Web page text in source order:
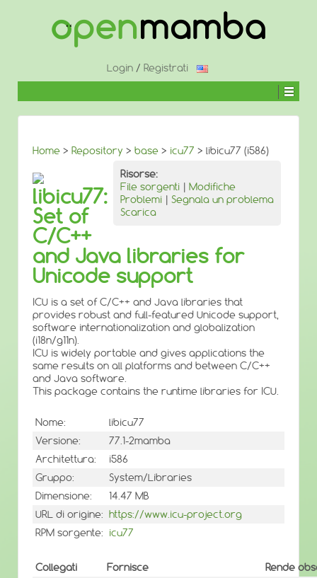
CONTENUTO
Login / Registrati
Home > Repository > base > icu77 > libicu77 (i586)
Risorse:
File sorgenti | Modifiche
Problemi | Segnala un problema
Scarica
libicu77:
Set of
C/C++
and Java libraries for
Unicode support
ICU is a set of C/C++ and Java libraries that
provides robust and full-featured Unicode support,
software internationalization and globalization
(i18n/g11n).
ICU is widely portable and gives applications the
same results on all platforms and between C/C++
and Java software.
This package contains the runtime libraries for ICU.
Nome:
libicu77
Versione:
77.1-2mamba
Architettura:
i586
Gruppo:
System/Libraries
Dimensione:
14.47 MB
URL di origine: https://www.icu-project.org
RPM sorgente: icu77
Collegati Fornisce
Rende